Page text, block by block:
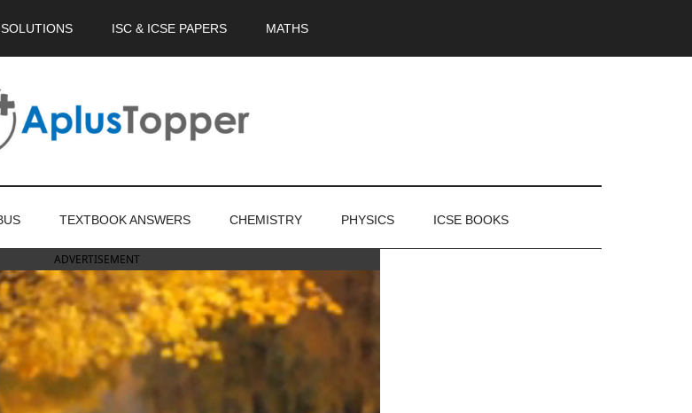
ISC & ICSE PAPERS MATHS
TEXTBOOK ANSWERS CHEMISTRY PHYSICS ICSE BOOKS
ADVERTISEMENT